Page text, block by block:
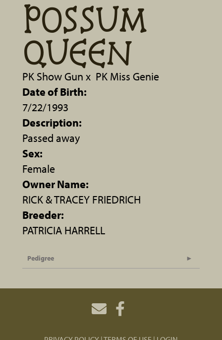
POSSUM
QUEEN
PK Show Gun x PK Miss Genie
Date of Birth:
7/22/1993
Description:
Passed away
Sex:
Female
Owner Name:
RICK & TRACEY FRIEDRICH
Breeder:
PATRICIA HARRELL
Pedigree